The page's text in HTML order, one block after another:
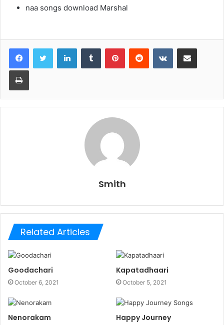
naa songs download Marshal
LinkedInTumblr PinterestReddit VKontakteShare via Email
Print
Smith
Related Articles
Goodachari
October 6, 2021
Kapatadhaari
October 5, 2021
Nenorakam Happy Journey